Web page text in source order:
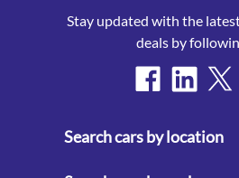
Stay updated with the
deals by
Search cars by location